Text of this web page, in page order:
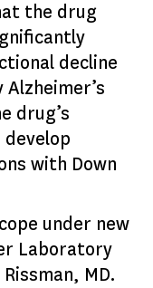
the drug
decline
drug’s
with Down
under new
Laboratory
MD.